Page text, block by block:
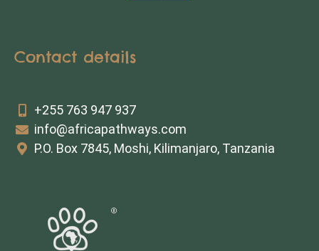
Contact details
+255 763 947 937
info@africapathways.com
P.O. Box 7845, Moshi, Kilimanjaro, Tanzania